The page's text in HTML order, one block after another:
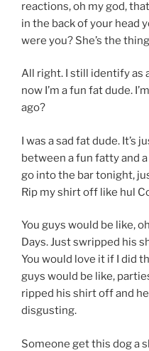
reactions, oh my god,
in the back of your head
were you? She’s the
All right. I still identify as
now I’m a fun fat dude.
ago?
I was a sad fat dude. It’s
between a fun fatty and
go into the bar tonight,
Rip my shirt off like hul
You guys would be like,
Days. Just swripped his
You would love it if I did
guys would be like,
ripped his shirt off and
disgusting.
Someone get this dog a